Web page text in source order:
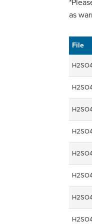
as
File